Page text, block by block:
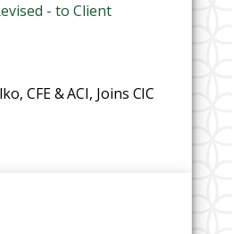
- to Client
CFE & ACI, Joins CIC